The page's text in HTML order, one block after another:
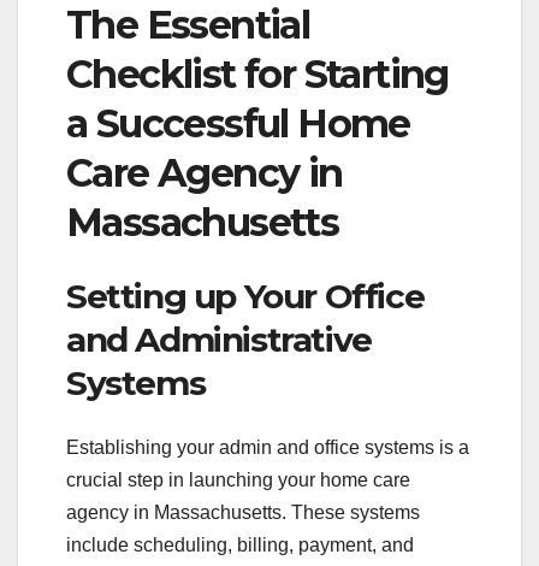
The Essential
Checklist for Starting
a Successful Home
Care Agency in
Massachusetts
Setting up Your Office
and Administrative
Systems
Establishing your admin and office systems is a
crucial step in launching your home care
agency in Massachusetts. These systems
include scheduling, billing, payment, and